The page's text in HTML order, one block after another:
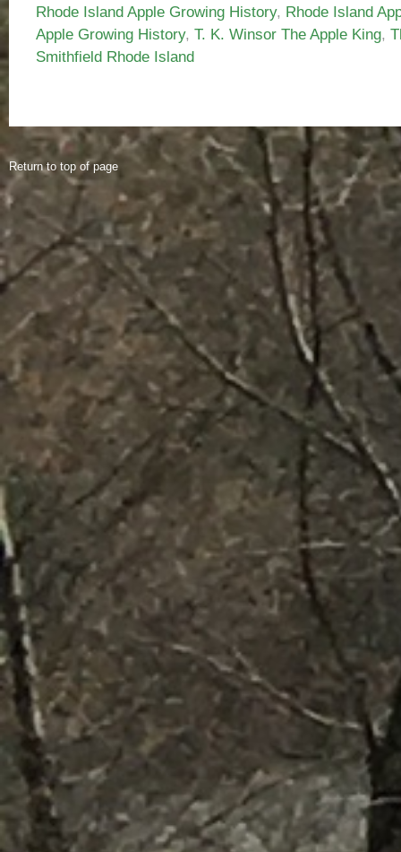
Rhode Island Apple Growing History, Rhode Island
Apple Growing History, T. K. Winsor The Apple King,
Smithfield Rhode Island
Return to top of page